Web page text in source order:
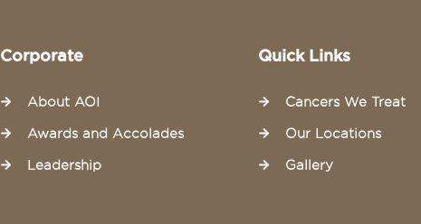
Corporate
About AOI
Awards and Accolades
Leadership
Quick Links
Cancers We Treat
Our Locations
Gallery